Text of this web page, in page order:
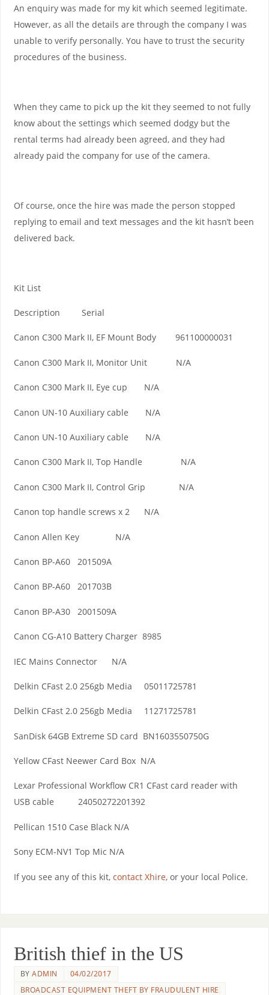
An enquiry was made for my kit which seemed legitimate.
However, as all the details are through the company I was
unable to verify personally. You have to trust the security
procedures of the business.
When they came to pick up the kit they seemed to not fully
know about the settings which seemed dodgy but the
rental terms had already been agreed, and they had
already paid the company for use of the camera.
Of course, once the hire was made the person stopped
replying to email and text messages and the kit hasn’t been
delivered back.
Kit List
Description Serial
Canon C300 Mark II, EF Mount Body 961100000031
Canon C300 Mark II, Monitor Unit N/A
Canon C300 Mark II, Eye cup N/A
Canon UN-10 Auxiliary cable N/A
Canon UN-10 Auxiliary cable N/A
Canon C300 Mark II, Top Handle N/A
Canon C300 Mark II, Control Grip N/A
Canon top handle screws x 2 N/A
Canon Allen Key N/A
Canon BP-A60 201509A
Canon BP-A60 201703B
Canon BP-A30 2001509A
Canon CG-A10 Battery Charger 8985
IEC Mains Connector N/A
Delkin CFast 2.0 256gb Media 05011725781
Delkin CFast 2.0 256gb Media 11271725781
SanDisk 64GB Extreme SD card BN1603550750G
Yellow CFast Neewer Card Box N/A
Lexar Professional Workflow CR1 CFast card reader with
USB cable 24050272201392
Pellican 1510 Case Black N/A
Sony ECM-NV1 Top Mic N/A
If you see any of this kit, contact Xhire, or your local Police.
British thief in the US
BYADMIN
04/02/2017
BROADCAST EQUIPMENT THEFT BY FRAUDULENT HIRE